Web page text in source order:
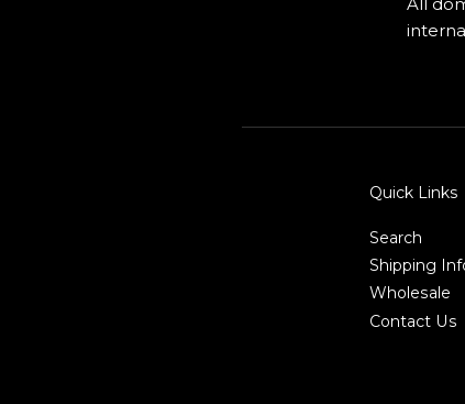
Quick Links
Search
Shipping
Wholesale
Contact Us